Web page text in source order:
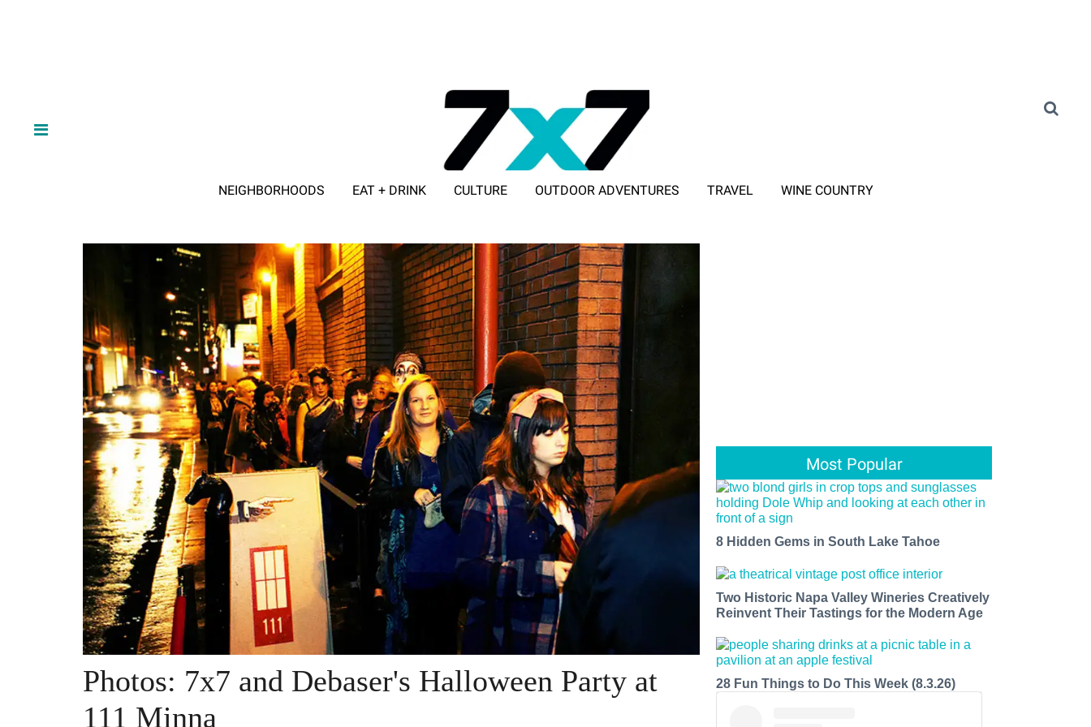
NEIGHBORHOODS EAT + DRINK CULTURE OUTDOOR ADVENTURES TRAVEL WINE COUNTRY
Photos: 7x7 and Debaser's Halloween Party at
111 Minna
Most Popular
8 Hidden Gems in South Lake Tahoe
Two Historic Napa Valley Wineries Creatively
Reinvent Their Tastings for the Modern Age
28 Fun Things to Do This Week (8.3.26)